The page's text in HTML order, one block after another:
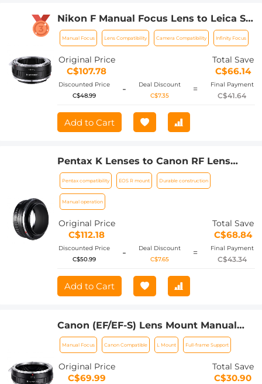
Nikon F Manual Focus Lens to Leica SL
T Sigma FP Panasonic L-mount digital
camera Mount Adapter, NIK-L
Manual Focus Lens Compatibility Camera Compatibility Infinity Focus
Original Price
C$107.78
Total Save
C$66.14
Discounted Price
C$48.99
-
Deal Discount
C$7.35
= Final Payment
C$41.64
Add to Cart
Pentax K Lenses to Canon RF Lens
Mount Adapter K&F Concept M17194
Lens Adapter
Pentax compatibility EOS R mount Durable construction
Manual operation
Original Price
C$112.18
Total Save
C$68.84
Discounted Price
C$50.99
-
Deal Discount
C$7.65
= Final Payment
C$43.34
Add to Cart
Canon (EF/EF-S) Lens Mount Manual
Focus to Leica SL T Sigma FP
Panasonic L-mount digital camera
Mount Adapter
Manual Focus Canon Compatible L Mount Full-frame Support
Original Price
C$69.99
Total Save
C$30.90